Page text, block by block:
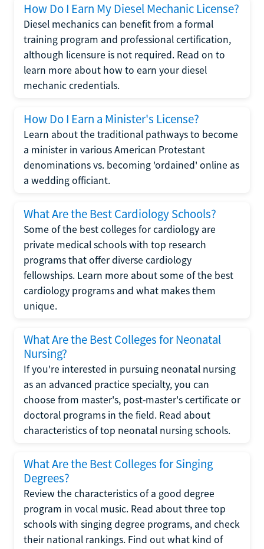
How Do I Earn My Diesel Mechanic License?
Diesel mechanics can benefit from a formal
training program and professional certification,
although licensure is not required. Read on to
learn more about how to earn your diesel
mechanic credentials.
How Do I Earn a Minister's License?
Learn about the traditional pathways to become
a minister in various American Protestant
denominations vs. becoming 'ordained' online as
a wedding officiant.
What Are the Best Cardiology Schools?
Some of the best colleges for cardiology are
private medical schools with top research
programs that offer diverse cardiology
fellowships. Learn more about some of the best
cardiology programs and what makes them
unique.
What Are the Best Colleges for Neonatal
Nursing?
If you're interested in pursuing neonatal nursing
as an advanced practice specialty, you can
choose from master's, post-master's certificate or
doctoral programs in the field. Read about
characteristics of top neonatal nursing schools.
What Are the Best Colleges for Singing
Degrees?
Review the characteristics of a good degree
program in vocal music. Read about three top
schools with singing degree programs, and check
their national rankings. Find out what kind of